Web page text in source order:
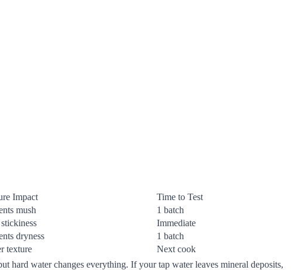
Impact
Time to Test
mush
1 batch
Immediate
dryness
1 batch
texture
Next cook
hard water changes everything. If your tap water leaves mineral deposits,